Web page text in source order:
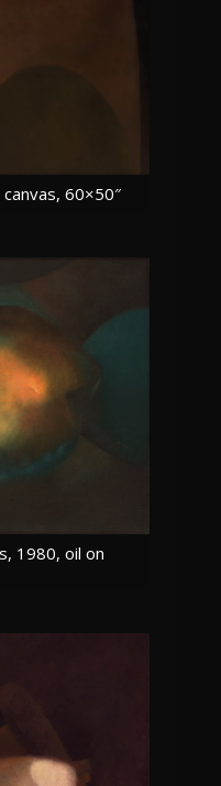
60×50″
1980, oil on